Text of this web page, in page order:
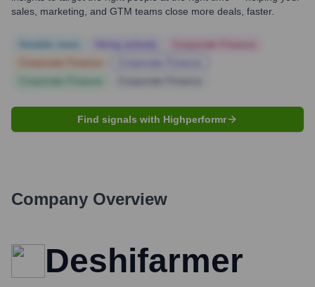
sales, marketing, and GTM teams close more deals, faster.
Find signals with Highperformr
Company Overview
Deshifarmer